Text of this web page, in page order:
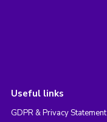
Useful links
GDPR & Privacy Statement